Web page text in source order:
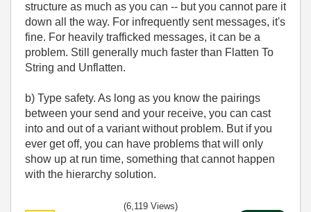
structure as much as you can -- but you cannot pare it
down all the way. For infrequently sent messages, it's
fine. For heavily trafficked messages, it can be a
problem. Still generally much faster than Flatten To
String and Unflatten.
b) Type safety. As long as you know the pairings
between your send and your receive, you can cast
into and out of a variant without problem. But if you
ever get off, you can have problems that will only
show up at run time, something that cannot happen
with the hierarchy solution.
(6,119 Views)